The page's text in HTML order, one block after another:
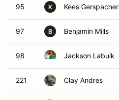
95 K Kees Gerspacher
97 B Benjamin Mills
98 Jackson Labuik
221 Clay Andres